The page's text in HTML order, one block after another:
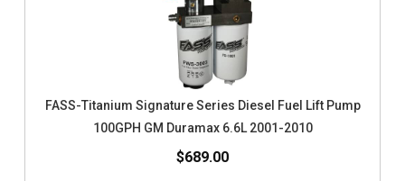
FASS-Titanium Signature Series Diesel Fuel Lift Pump
100GPH GM Duramax 6.6L 2001-2010
$689.00